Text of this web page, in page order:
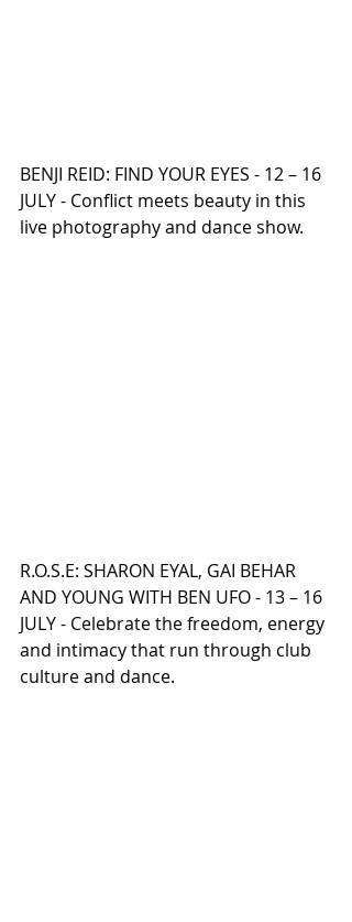
BENJI REID: FIND YOUR EYES - 12 – 16
JULY - Conflict meets beauty in this
live photography and dance show.
R.O.S.E: SHARON EYAL, GAI BEHAR
AND YOUNG WITH BEN UFO - 13 – 16
JULY - Celebrate the freedom, energy
and intimacy that run through club
culture and dance.